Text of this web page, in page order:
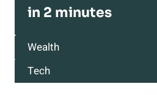
in 2 minutes
Wealth
Tech